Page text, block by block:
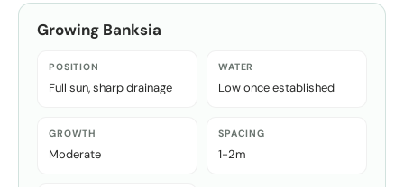
Growing Banksia
POSITION
Full sun, sharp drainage
WATER
Low once established
GROWTH
Moderate
SPACING
1-2m